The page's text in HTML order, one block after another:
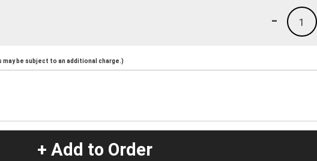
1
-
be subject to an additional charge.)
+ Add to Order